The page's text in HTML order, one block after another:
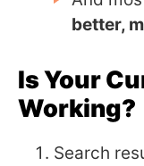
better,
Is Your
Working?
Search